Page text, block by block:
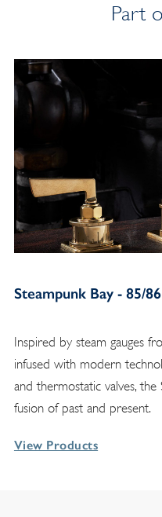
Part
Steampunk Bay - 85/86
Inspired by steam gauges
infused with modern
and thermostatic valves,
fusion of past and present.
View Products